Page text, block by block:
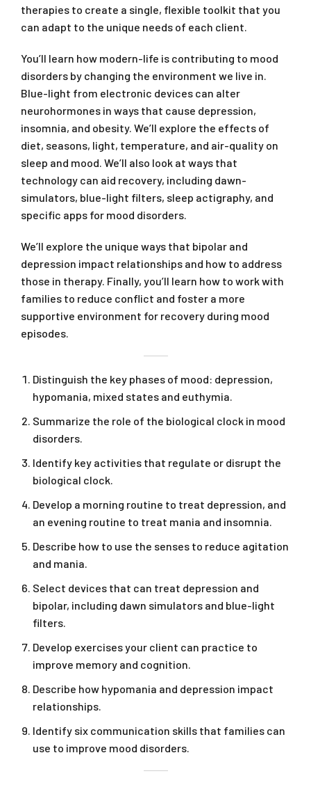
therapies to create a single, flexible toolkit that you
can adapt to the unique needs of each client.
You’ll learn how modern-life is contributing to mood
disorders by changing the environment we live in.
Blue-light from electronic devices can alter
neurohormones in ways that cause depression,
insomnia, and obesity. We’ll explore the effects of
diet, seasons, light, temperature, and air-quality on
sleep and mood. We’ll also look at ways that
technology can aid recovery, including dawn-
simulators, blue-light filters, sleep actigraphy, and
specific apps for mood disorders.
We’ll explore the unique ways that bipolar and
depression impact relationships and how to address
those in therapy. Finally, you’ll learn how to work with
families to reduce conflict and foster a more
supportive environment for recovery during mood
episodes.
Distinguish the key phases of mood: depression,
hypomania, mixed states and euthymia.
Summarize the role of the biological clock in mood
disorders.
Identify key activities that regulate or disrupt the
biological clock.
Develop a morning routine to treat depression, and
an evening routine to treat mania and insomnia.
Describe how to use the senses to reduce agitation
and mania.
Select devices that can treat depression and
bipolar, including dawn simulators and blue-light
filters.
Develop exercises your client can practice to
improve memory and cognition.
Describe how hypomania and depression impact
relationships.
Identify six communication skills that families can
use to improve mood disorders.